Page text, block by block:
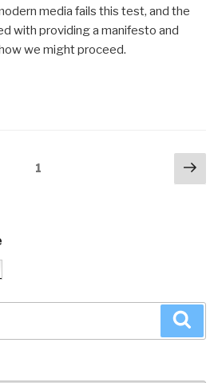
media fails this test, and the
with providing a manifesto and
we might proceed.
1